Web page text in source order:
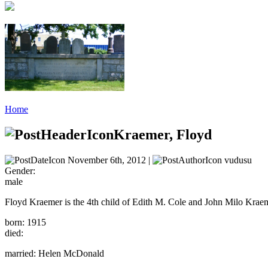
Home
Kraemer, Floyd
November 6th, 2012 |
vudusu
Gender:
male
Floyd Kraemer is the 4th child of Edith M. Cole and John Milo
born: 1915
died:
married: Helen McDonald